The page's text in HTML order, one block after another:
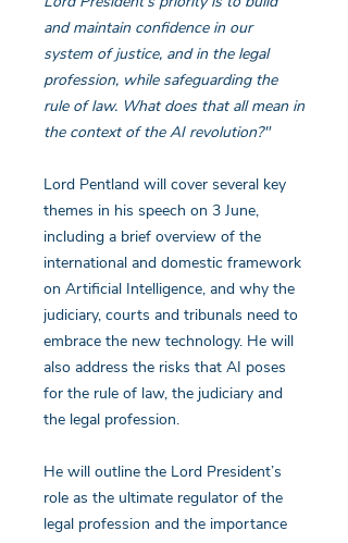
and maintain confidence in our
system of justice, and in the legal
profession, while safeguarding the
rule of law. What does that all mean in
the context of the AI revolution?"
Lord Pentland will cover several key
themes in his speech on 3 June,
including a brief overview of the
international and domestic framework
on Artificial Intelligence, and why the
judiciary, courts and tribunals need to
embrace the new technology. He will
also address the risks that AI poses
for the rule of law, the judiciary and
the legal profession.
He will outline the Lord President’s
role as the ultimate regulator of the
legal profession and the importance